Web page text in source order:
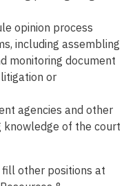
opinion process
including assembling
monitoring document
or
agencies and other
of the court
other positions at